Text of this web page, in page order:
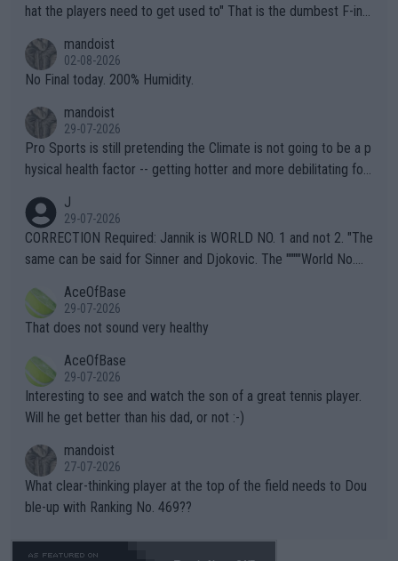
hat the players need to get used to" That is the dumbest F-ing
n) telling the World's Top Players they are, essentially, full of sh
it.
mandoist
02-08-2026
No Final today. 200% Humidity.
mandoist
29-07-2026
Pro Sports is still pretending the Climate is not going to be a p
hysical health factor -- getting hotter and more debilitating for
g to" get hotter... IT IS ALREADY HERE!! Sport governing bodi
es and venues are -- and have been -- disregarding the warning
s regarding the Future temperatures when it comes to outdoo
alike. Are these financially greedy entities intentionally pretendi
ng Climate Change is not happening? Or merely gambling with t
heir own futures, as well as the athletes' health and futures as
well? It is time to pay attention to the warming trend and be e
mpathetic toward their money-makers (athletes) -- not PATHE
TIC.
J
29-07-2026
CORRECTION Required: Jannik is WORLD NO. 1 and not 2. "The
same can be said for Sinner and Djokovic. The """"World No.
r the Cincinnati Open ahead of the important US Open. If he wa
s set to participate in both, it would be a lot of tennis with him
adows."
AceOfBase
29-07-2026
That does not sound very healthy
AceOfBase
29-07-2026
Interesting to see and watch the son of a great tennis player.
Will he get better than his dad, or not :-)
mandoist
27-07-2026
What clear-thinking player at the top of the field needs to Dou
ble-up with Ranking No. 469??